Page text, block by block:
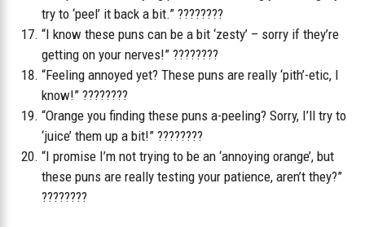
try to ‘peel’ it back a bit.” ????????
“I know these puns can be a bit ‘zesty’ – sorry if they’re
getting on your nerves!” ????????
“Feeling annoyed yet? These puns are really ‘pith’-etic, I
know!” ????????
“Orange you finding these puns a-peeling? Sorry, I’ll try to
‘juice’ them up a bit!” ????????
“I promise I’m not trying to be an ‘annoying orange’, but
these puns are really testing your patience, aren’t they?”
????????